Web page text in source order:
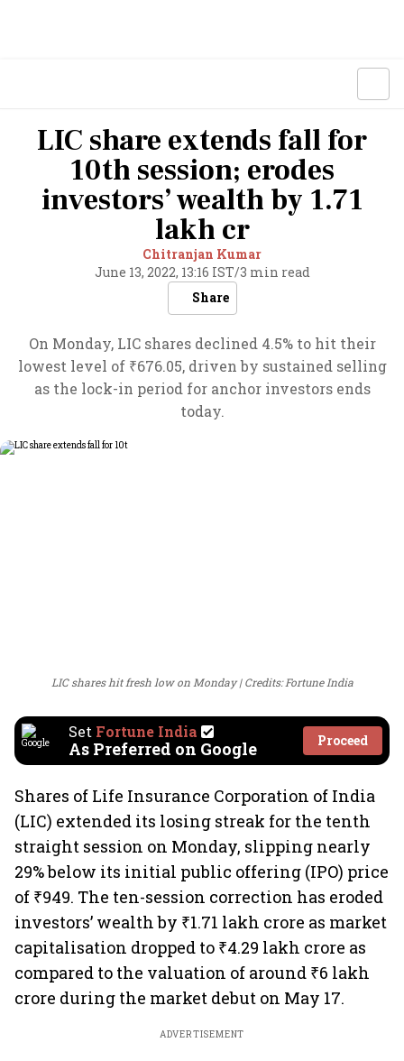
LIC share extends fall for
10th session; erodes
investors’ wealth by 1.71
lakh cr
Chitranjan Kumar
June 13, 2022, 13:16 IST/3 min read
Share
On Monday, LIC shares declined 4.5% to hit their
lowest level of ₹676.05, driven by sustained selling
as the lock-in period for anchor investors ends
today.
LIC shares hit fresh low on Monday Credits: Fortune India
Set Fortune India
As Preferred on Google Proceed
Shares of Life Insurance Corporation of India
(LIC) extended its losing streak for the tenth
straight session on Monday, slipping nearly
29% below its initial public offering (IPO) price
of ₹949. The ten-session correction has eroded
investors’ wealth by ₹1.71 lakh crore as market
capitalisation dropped to ₹4.29 lakh crore as
compared to the valuation of around ₹6 lakh
crore during the market debut on May 17.
ADVERTISEMENT